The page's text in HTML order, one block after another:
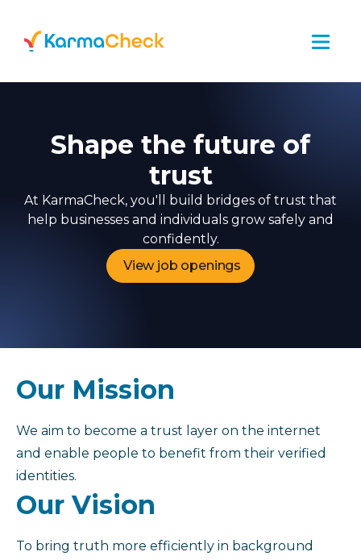
Shape the future of
trust
At KarmaCheck, you'll build bridges of trust that
help businesses and individuals grow safely and
confidently.
View job openings
Our Mission
We aim to become a trust layer on the internet
and enable people to benefit from their verified
identities.
Our Vision
To bring truth more efficiently in background